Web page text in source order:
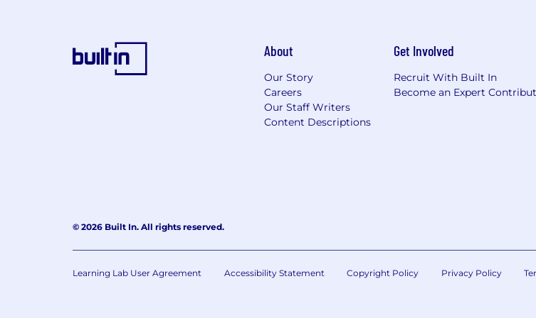
About
Our Story
Careers
Our Staff Writers
Content Descriptions
Get Involved
Recruit With Built In
Become an Expert
© 2026 Built In. All rights reserved.
Learning Lab User Agreement Accessibility Statement Copyright Policy Privacy Policy